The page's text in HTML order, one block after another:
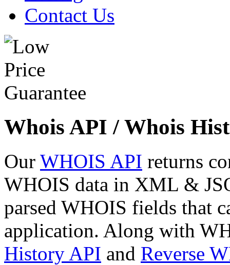
Contact Us
Whois API / Whois
Our WHOIS API returns
WHOIS data in XML &
parsed WHOIS fields that
application. Along with
History API and Reverse